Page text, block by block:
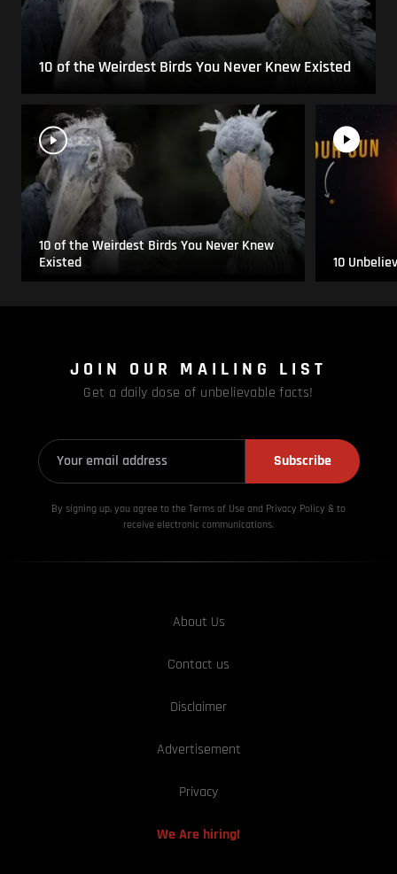
10 of the Weirdest Birds You Never Knew Existed
10 of the Weirdest Birds You Never Knew
Existed
10
JOIN OUR MAILING LIST
Get a daily dose of unbelievable facts!
Subscribe
By signing up, you agree to the Terms of Use and Privacy Policy & to
receive electronic communications.
About Us
Contact us
Disclaimer
Advertisement
Privacy
We Are hiring!